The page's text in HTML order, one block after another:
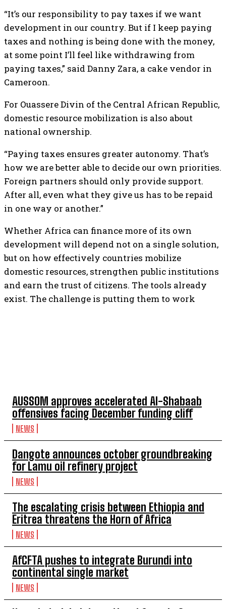
AUSSOM approves accelerated Al-Shabaab
offensives facing December funding cliff
NEWS
Dangote announces october groundbreaking
for Lamu oil refinery project
NEWS
The escalating crisis between Ethiopia and
Eritrea threatens the Horn of Africa
NEWS
AfCFTA pushes to integrate Burundi into
continental single market
NEWS
“It’s our responsibility to pay taxes if we want
development in our country. But if I keep paying
taxes and nothing is being done with the money,
at some point I’ll feel like withdrawing from
paying taxes,” said Danny Zara, a cake vendor in
Cameroon.
For Ouassere Divin of the Central African Republic,
domestic resource mobilization is also about
national ownership.
“Paying taxes ensures greater autonomy. That’s
how we are better able to decide our own priorities.
Foreign partners should only provide support.
After all, even what they give us has to be repaid
in one way or another.”
Whether Africa can finance more of its own
development will depend not on a single solution,
but on how effectively countries mobilize
domestic resources, strengthen public institutions
and earn the trust of citizens. The tools already
exist. The challenge is putting them to work